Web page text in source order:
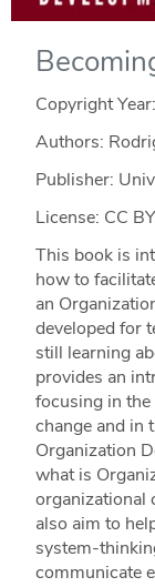
Copyright Year:
Authors:
Publisher:
License: CC BY
This book is
how to
an
developed for
still learning
provides an
focusing in
change and in
Organization
what is
organizational
also aim to
system-
communicate